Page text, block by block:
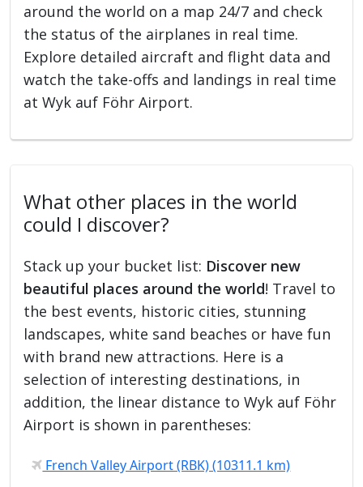
around the world on a map 24/7 and check
the status of the airplanes in real time.
Explore detailed aircraft and flight data and
watch the take-offs and landings in real time
at Wyk auf Föhr Airport.
What other places in the world
could I discover?
Stack up your bucket list: Discover new
beautiful places around the world! Travel to
the best events, historic cities, stunning
landscapes, white sand beaches or have fun
with brand new attractions. Here is a
selection of interesting destinations, in
addition, the linear distance to Wyk auf Föhr
Airport is shown in parentheses:
French Valley Airport (RBK) (10311.1 km)